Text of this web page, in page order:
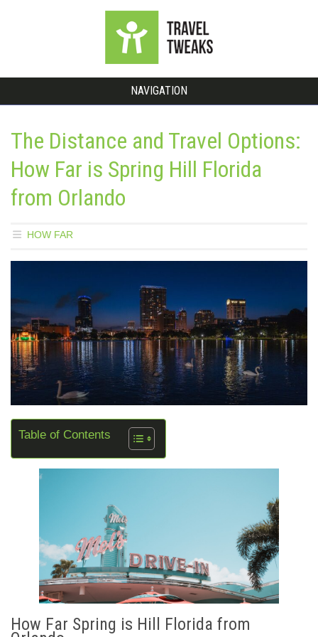
NAVIGATION
The Distance and Travel Options:
How Far is Spring Hill Florida
from Orlando
HOW FAR
Table of Contents
How Far Spring is Hill Florida from